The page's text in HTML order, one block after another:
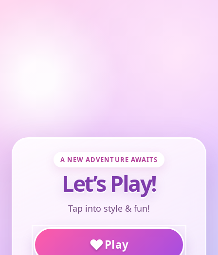
A NEW ADVENTURE AWAITS
Let’s Play!
Tap into style & fun!
♥Play